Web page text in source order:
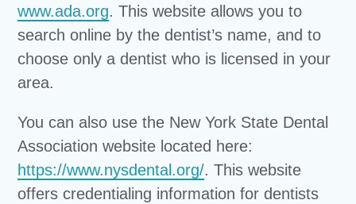
www.ada.org. This website allows you to
search online by the dentist’s name, and to
choose only a dentist who is licensed in your
area.
You can also use the New York State Dental
Association website located here:
https://www.nysdental.org/. This website
offers credentialing information for dentists